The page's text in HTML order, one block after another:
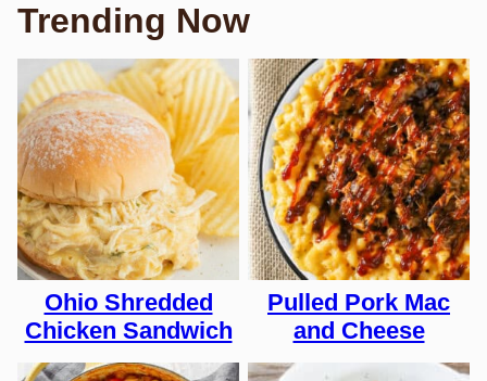
Trending Now
Ohio Shredded
Chicken Sandwich
Pulled Pork Mac
and Cheese